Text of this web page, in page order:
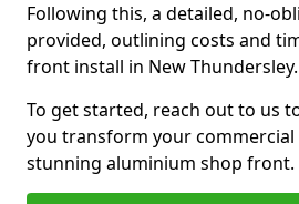
Following this, a detailed, no-
provided, outlining costs and
front install in New Thundersley.
To get started, reach out to us
you transform your commercial
stunning aluminium shop front.